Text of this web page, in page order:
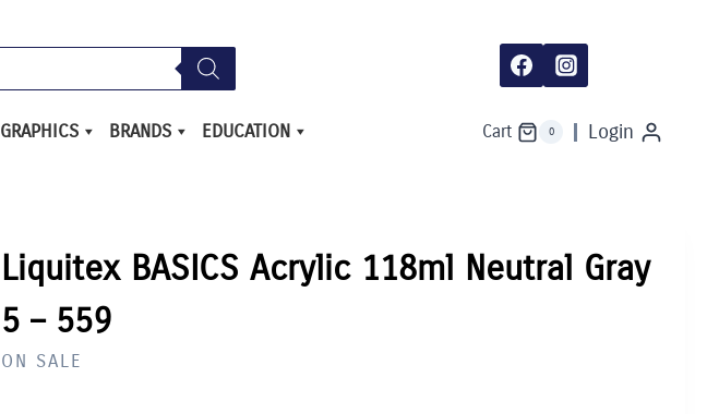
GRAPHICS BRANDS EDUCATION Cart 0 Login
Liquitex BASICS Acrylic 118ml Neutral Gray
5 – 559
ON SALE